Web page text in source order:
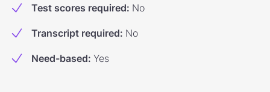
Test scores required: No
Transcript required: No
Need-based: Yes